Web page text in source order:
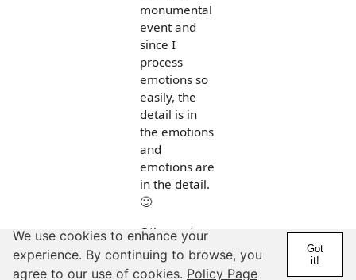
monumental
event and
since I
process
emotions so
easily, the
detail is in
the emotions
and
emotions are
in the detail.
🙂
Other notes:
- I coach a
We use cookies to enhance your
experience. By continuing to browse, you
agree to our use of cookies. Policy Page
Got
it!